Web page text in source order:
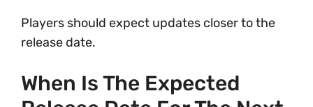
Players should expect updates closer to the
release date.
When Is The Expected